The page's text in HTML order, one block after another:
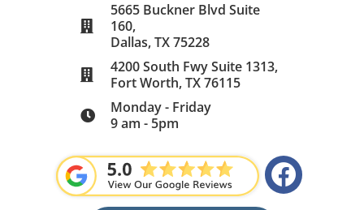
5665 Buckner Blvd Suite
160,
Dallas, TX 75228
4200 South Fwy Suite 1313,
Fort Worth, TX 76115
Monday - Friday
9 am - 5pm
F
a